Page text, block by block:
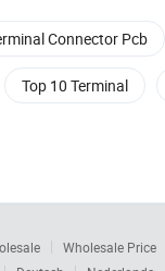
Connector Pcb
Top 10 Terminal
Wholesale Price